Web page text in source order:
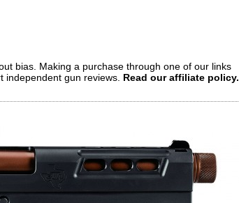
bias. Making a purchase through one of our links
independent gun reviews. Read our affiliate policy.